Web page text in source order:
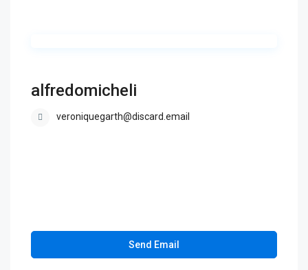
alfredomicheli
veroniquegarth@discard.email
Send Email